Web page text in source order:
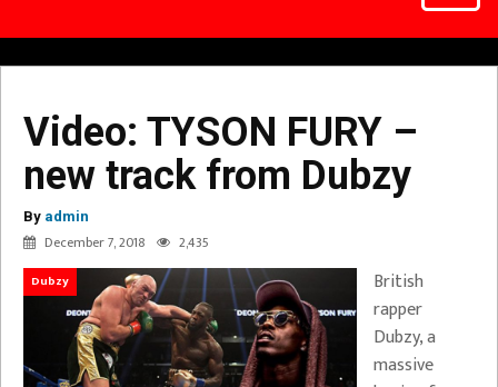
Video: TYSON FURY –
new track from Dubzy
By admin
December 7, 2018 2,435
Dubzy
British
rapper
Dubzy, a
massive